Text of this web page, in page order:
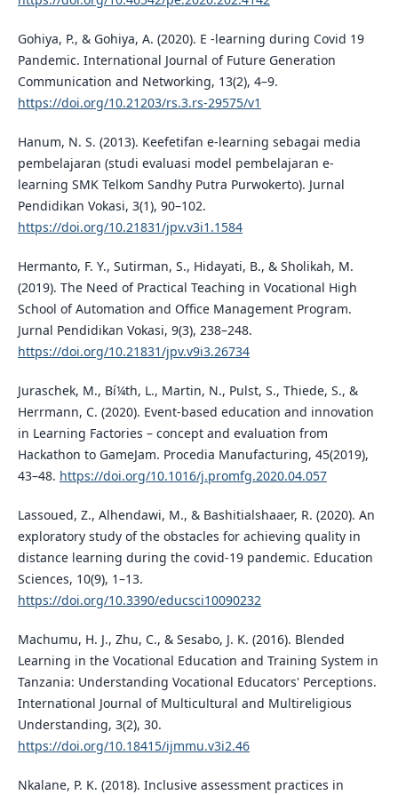
Gohiya, P., & Gohiya, A. (2020). E -learning during Covid 19
Pandemic. International Journal of Future Generation
Communication and Networking, 13(2), 4–9.
https://doi.org/10.21203/rs.3.rs-29575/v1
Hanum, N. S. (2013). Keefetifan e-learning sebagai media
pembelajaran (studi evaluasi model pembelajaran e-
learning SMK Telkom Sandhy Putra Purwokerto). Jurnal
Pendidikan Vokasi, 3(1), 90–102.
https://doi.org/10.21831/jpv.v3i1.1584
Hermanto, F. Y., Sutirman, S., Hidayati, B., & Sholikah, M.
(2019). The Need of Practical Teaching in Vocational High
School of Automation and Office Management Program.
Jurnal Pendidikan Vokasi, 9(3), 238–248.
https://doi.org/10.21831/jpv.v9i3.26734
Juraschek, M., Bí¼th, L., Martin, N., Pulst, S., Thiede, S., &
Herrmann, C. (2020). Event-based education and innovation
in Learning Factories – concept and evaluation from
Hackathon to GameJam. Procedia Manufacturing, 45(2019),
43–48. https://doi.org/10.1016/j.promfg.2020.04.057
Lassoued, Z., Alhendawi, M., & Bashitialshaaer, R. (2020). An
exploratory study of the obstacles for achieving quality in
distance learning during the covid-19 pandemic. Education
Sciences, 10(9), 1–13.
https://doi.org/10.3390/educsci10090232
Machumu, H. J., Zhu, C., & Sesabo, J. K. (2016). Blended
Learning in the Vocational Education and Training System in
Tanzania: Understanding Vocational Educators' Perceptions.
International Journal of Multicultural and Multireligious
Understanding, 3(2), 30.
https://doi.org/10.18415/ijmmu.v3i2.46
Nkalane, P. K. (2018). Inclusive assessment practices in